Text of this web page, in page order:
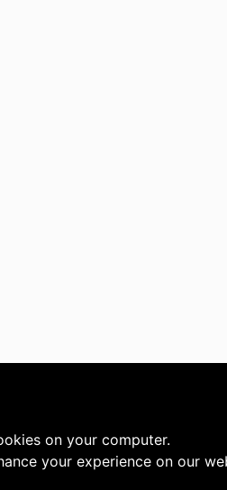
on your computer.
your experience on our